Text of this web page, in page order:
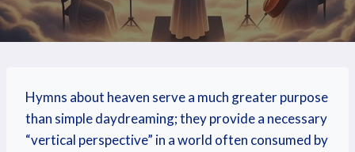
Hymns about heaven serve a much greater purpose
than simple daydreaming; they provide a necessary
“vertical perspective” in a world often consumed by